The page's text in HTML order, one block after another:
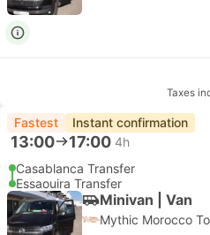
Taxes
Fastest Instant confirmation
13:00 17:00 4h
Casablanca Transfer
Essaouira Transfer
Minivan | Van
Mythic Morocco